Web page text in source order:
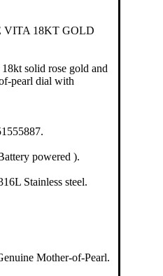
VITA 18KT GOLD
solid rose gold and
pearl dial with
powered ).
Stainless steel.
Mother-of-Pearl.